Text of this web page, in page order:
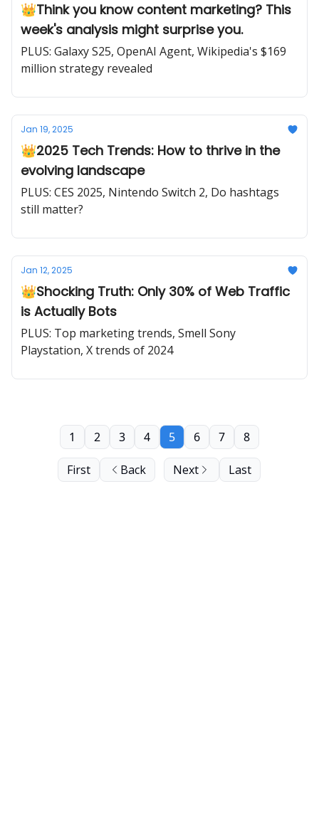
👑Think you know content marketing? This
week's analysis might surprise you.
PLUS: Galaxy S25, OpenAI Agent, Wikipedia's $169
million strategy revealed
Jan 19, 2025
👑2025 Tech Trends: How to thrive in the
evolving landscape
PLUS: CES 2025, Nintendo Switch 2, Do hashtags
still matter?
Jan 12, 2025
👑Shocking Truth: Only 30% of Web Traffic
is Actually Bots
PLUS: Top marketing trends, Smell Sony
Playstation, X trends of 2024
First Back
1 2 3 4 5 6 7 8
Next Last